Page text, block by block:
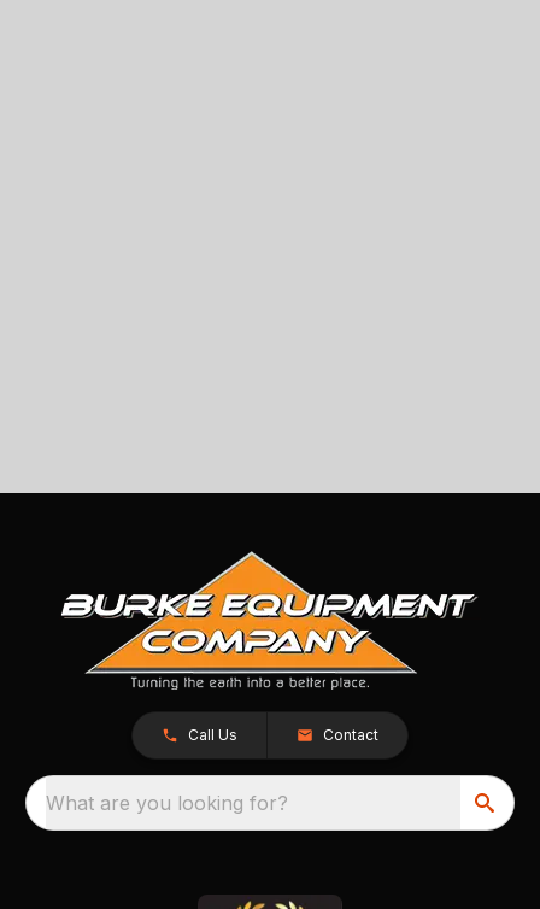
Call Us Contact
What are you looking for?